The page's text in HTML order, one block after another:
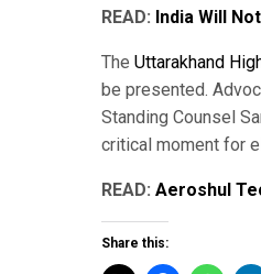
READ: India Will
The Uttarakhand
be presented.
Standing Counsel
critical moment for
READ: Aeroshul
Share this: